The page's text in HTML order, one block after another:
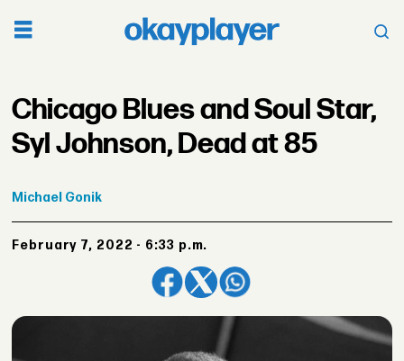
Chicago Blues and Soul Star,
Syl Johnson, Dead at 85
Michael Gonik
February 7, 2022 - 6:33 p.m.